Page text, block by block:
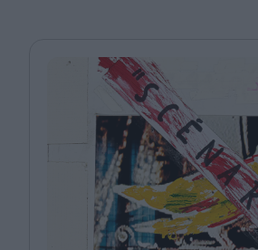
Submissions
TCO London